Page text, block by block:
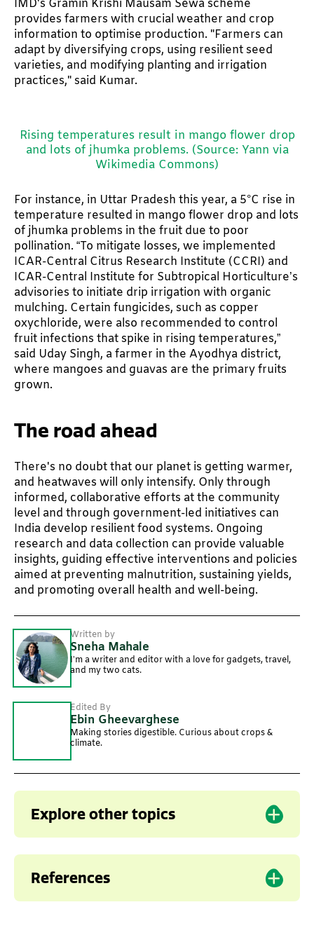
IMD's Gramin Krishi Mausam Sewa scheme
provides farmers with crucial weather and crop
information to optimise production. "Farmers can
adapt by diversifying crops, using resilient seed
varieties, and modifying planting and irrigation
practices," said Kumar.
Rising temperatures result in mango flower drop
and lots of jhumka problems. (Source: Yann via
Wikimedia Commons)
For instance, in Uttar Pradesh this year, a 5°C rise in
temperature resulted in mango flower drop and lots
of jhumka problems in the fruit due to poor
pollination. “To mitigate losses, we implemented
ICAR-Central Citrus Research Institute (CCRI) and
ICAR-Central Institute for Subtropical Horticulture’s
advisories to initiate drip irrigation with organic
mulching. Certain fungicides, such as copper
oxychloride, were also recommended to control
fruit infections that spike in rising temperatures,”
said Uday Singh, a farmer in the Ayodhya district,
where mangoes and guavas are the primary fruits
grown.
The road ahead
There's no doubt that our planet is getting warmer,
and heatwaves will only intensify. Only through
informed, collaborative efforts at the community
level and through government-led initiatives can
India develop resilient food systems. Ongoing
research and data collection can provide valuable
insights, guiding effective interventions and policies
aimed at preventing malnutrition, sustaining yields,
and promoting overall health and well-being.
Written by
Sneha Mahale
I’m a writer and editor with a love for gadgets, travel,
and my two cats.
Edited By
Ebin Gheevarghese
Making stories digestible. Curious about crops &
climate.
Explore other topics
References